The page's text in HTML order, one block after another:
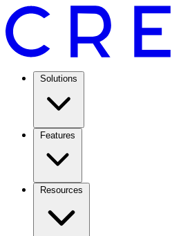
Solutions
Features
Resources